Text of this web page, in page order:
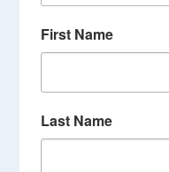
First Name
Last Name